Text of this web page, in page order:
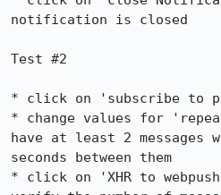
notification is closed
Test #2
* click on 'subscribe to
* change values for
have at least 2
seconds between them
* click on 'XHR to